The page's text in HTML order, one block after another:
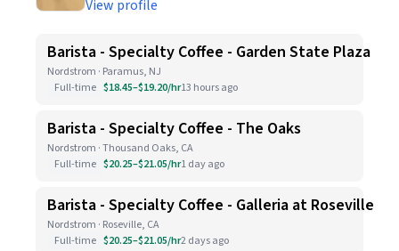
View profile
Barista - Specialty Coffee - Garden State Plaza
Nordstrom · Paramus, NJ
Full-time $18.45–$19.20/hr13 hours ago
Barista - Specialty Coffee - The Oaks
Nordstrom · Thousand Oaks, CA
Full-time $20.25–$21.05/hr1 day ago
Barista - Specialty Coffee - Galleria at Roseville
Nordstrom · Roseville, CA
Full-time $20.25–$21.05/hr2 days ago